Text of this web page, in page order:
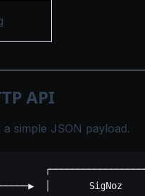
API
simple JSON payload.
│       SigNoz